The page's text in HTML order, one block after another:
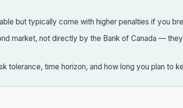
but typically come with higher penalties if you
market, not directly by the Bank of Canada —
tolerance, time horizon, and how long you plan to